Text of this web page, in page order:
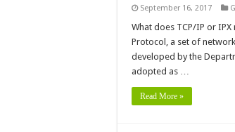
September 16, 2017
What does TCP/IP or
Protocol, a set of
developed by the
adopted as …
Read More »